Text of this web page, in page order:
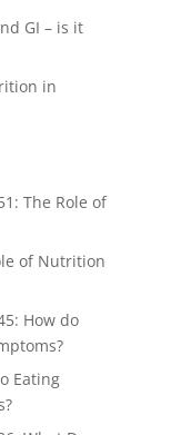
GI – is it
in
The Role of
of Nutrition
How do
Eating